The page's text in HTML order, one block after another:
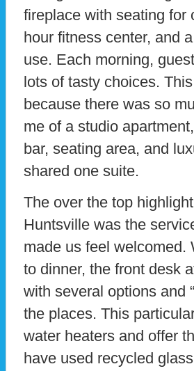
fireplace with seating for
hour fitness center, and
use. Each morning,
lots of tasty choices.
because there was so
me of a studio
bar, seating area, and
shared one suite.
The over the top
Huntsville was the
made us feel welcomed.
to dinner, the front desk
with several options and
the places. This
water heaters and offer
have used recycled